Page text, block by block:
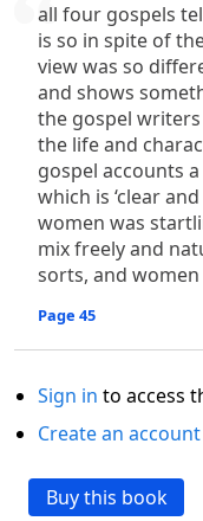
all four gospels
is so in spite of
view was so
and shows
the gospel
the life and
gospel accounts
which is ‘clear
women was
mix freely and
sorts, and
Page 45
Sign in to access
Create an account
Buy this book